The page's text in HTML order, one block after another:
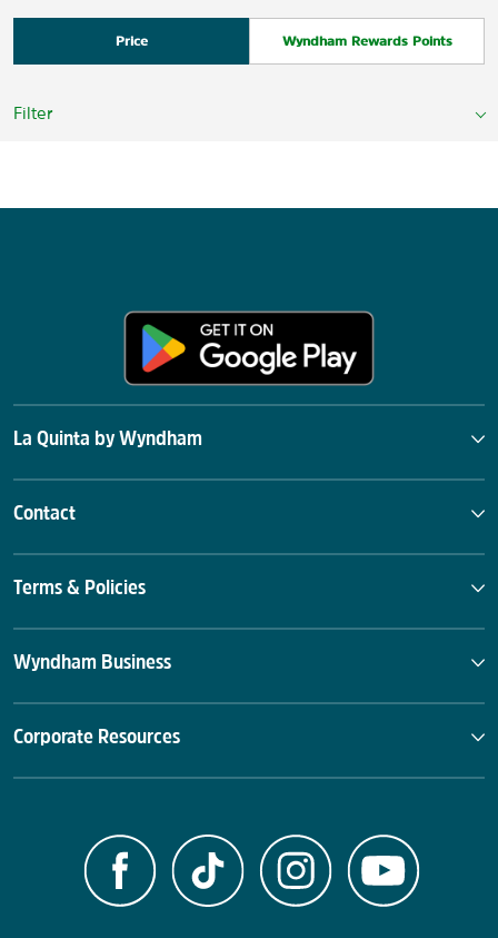
Price Wyndham Rewards Points
Filter
La Quinta by Wyndham
Contact
Terms & Policies
Wyndham Business
Corporate Resources